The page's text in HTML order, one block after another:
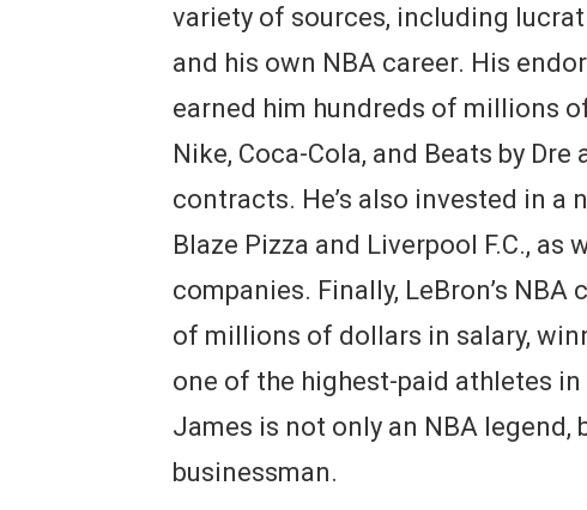
variety of sources, including
and his own NBA career. His
earned him hundreds of millions
Nike, Coca-Cola, and Beats by
contracts. He’s also invested in a
Blaze Pizza and Liverpool F.C.,
companies. Finally, LeBron’s
of millions of dollars in salary,
one of the highest-paid athletes in
James is not only an NBA legend,
businessman.